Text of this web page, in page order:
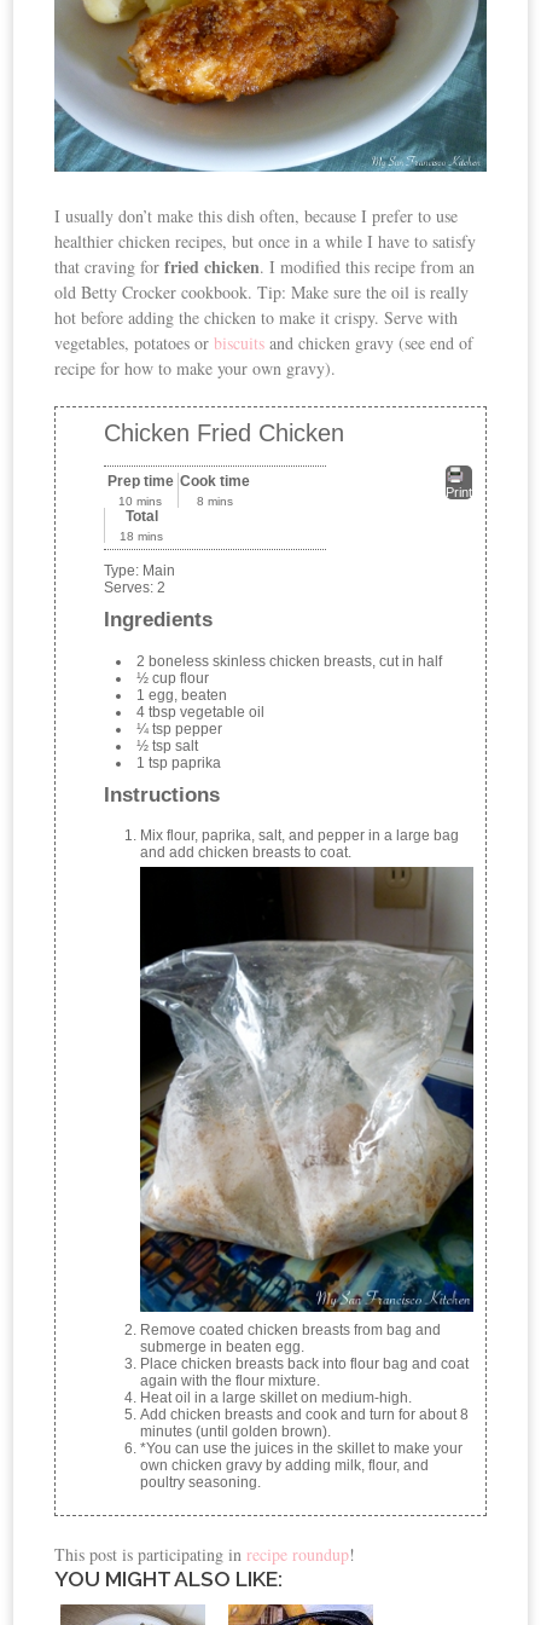
I usually don’t make this dish often, because I prefer to use
healthier chicken recipes, but once in a while I have to satisfy
that craving forfried chicken. I modified this recipe from an
old Betty Crocker cookbook. Tip: Make sure the oil is really
hot before adding the chicken to make it crispy. Serve with
vegetables, potatoes orbiscuits and chicken gravy (see end of
recipe for how to make your own gravy).
Chicken Fried Chicken
Print
Prep time
10 mins
Cook time
8 mins
Total
18 mins
Type: Main
Serves: 2
Ingredients
2 boneless skinless chicken breasts, cut in half
½ cup flour
1 egg, beaten
4 tbsp vegetable oil
¼ tsp pepper
½ tsp salt
1 tsp paprika
Instructions
Mix flour, paprika, salt, and pepper in a large bag
and add chicken breasts to coat.
Remove coated chicken breasts from bag and
submerge in beaten egg.
Place chicken breasts back into flour bag and coat
again with the flour mixture.
Heat oil in a large skillet on medium-high.
Add chicken breasts and cook and turn for about 8
minutes (until golden brown).
*You can use the juices in the skillet to make your
own chicken gravy by adding milk, flour, and
poultry seasoning.
This post is participating inrecipe roundup!
YOU MIGHT ALSO LIKE: